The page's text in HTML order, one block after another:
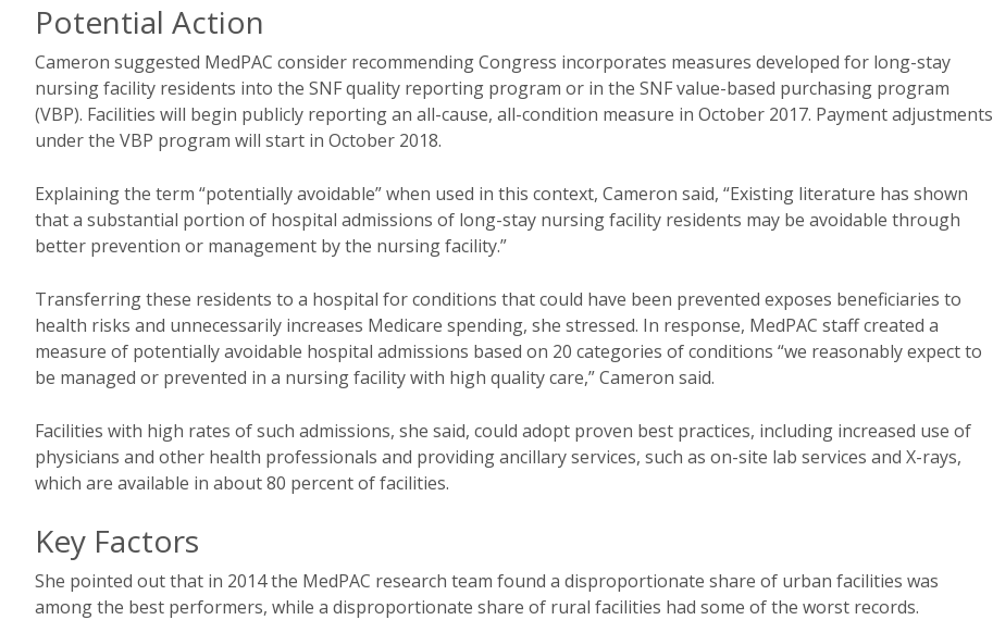
Potential Action
Cameron suggested MedPAC consider recommending Congress incorporates measures developed for long-stay
nursing facility residents into the SNF quality reporting program or in the SNF value-based purchasing program
(VBP). Facilities will begin publicly reporting an all-cause, all-condition measure in October 2017. Payment adjustments
under the VBP program will start in October 2018.
Explaining the term “potentially avoidable” when used in this context, Cameron said, “Existing literature has shown
that a substantial portion of hospital admissions of long-stay nursing facility residents may be avoidable through
better prevention or management by the nursing facility.”
Transferring these residents to a hospital for conditions that could have been prevented exposes beneficiaries to
health risks and unnecessarily increases Medicare spending, she stressed. In response, MedPAC staff created a
measure of potentially avoidable hospital admissions based on 20 categories of conditions “we reasonably expect to
be managed or prevented in a nursing facility with high quality care,” Cameron said.
Facilities with high rates of such admissions, she said, could adopt proven best practices, including increased use of
physicians and other health professionals and providing ancillary services, such as on-site lab services and X-rays,
which are available in about 80 percent of facilities.
Key Factors
She pointed out that in 2014 the MedPAC research team found a disproportionate share of urban facilities was
among the best performers, while a disproportionate share of rural facilities had some of the worst records.